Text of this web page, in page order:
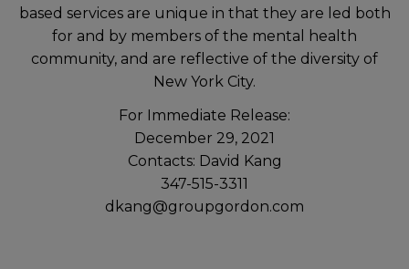
based services are unique in that they are led both
for and by members of the mental health
community, and are reflective of the diversity of
New York City.
For Immediate Release:
December 29, 2021
Contacts: David Kang
347-515-3311
dkang@groupgordon.com